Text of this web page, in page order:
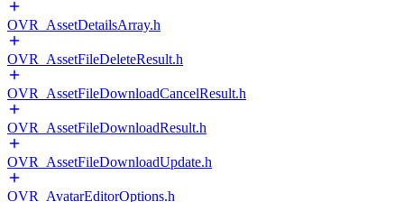
OVR_AssetDetailsArray.h
OVR_AssetFileDeleteResult.h
OVR_AssetFileDownloadCancelResult.h
OVR_AssetFileDownloadResult.h
OVR_AssetFileDownloadUpdate.h
OVR_AvatarEditorOptions.h